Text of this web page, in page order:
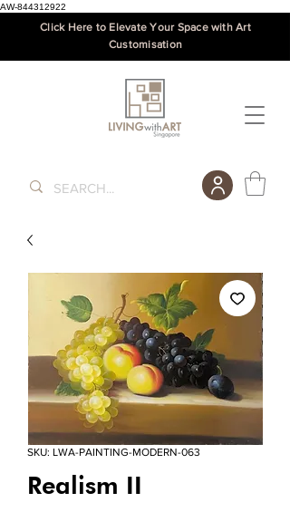
AW-844312922
Click Here to Elevate Your Space with Art
Customisation
SKU: LWA-PAINTING-MODERN-063
Realism II